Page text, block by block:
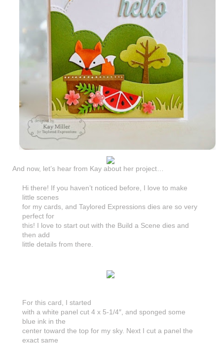
And now, let’s hear from Kay about her project…
Hi there! If you haven’t noticed before, I love to make
little scenes
for my cards, and Taylored Expressions dies are so very
perfect for
this! I love to start out with the Build a Scene dies and
then add
little details from there.
For this card, I started
with a white panel cut 4 x 5-1/4″, and sponged some
blue ink in the
center toward the top for my sky. Next I cut a panel the
exact same